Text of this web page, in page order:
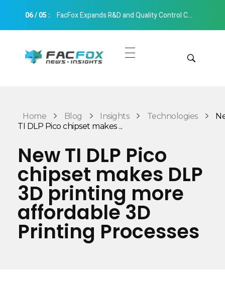
06/05: FacFox Expands R&D and Quality Control Capabilities with Relocation to New Hangzhou Facility
Instant Quote
Automotive
Consumer
Applications
Materials
Home Blog Insights Technologies
TI DLP Pico chipset makes ...
New TI DLP Pico
chipset makes DLP
3D printing more
affordable 3D
Printing Processes